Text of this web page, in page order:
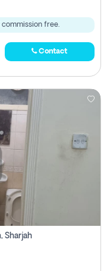
commission free.
Contact
Sharjah